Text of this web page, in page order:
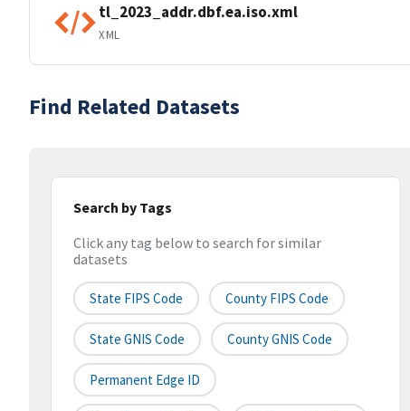
tl_2023_addr.dbf.ea.iso.xml
XML
Find Related Datasets
Search by Tags
Click any tag below to search for similar
datasets
State FIPS Code County FIPS Code
State GNIS Code County GNIS Code
Permanent Edge ID